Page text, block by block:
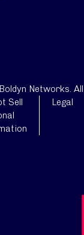
Networks.
Sell
Legal